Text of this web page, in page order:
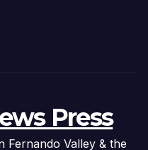
Press
Fernando Valley & the